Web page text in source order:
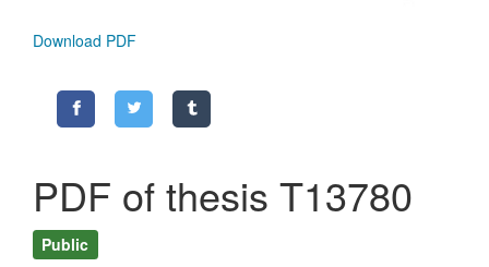
Download PDF
PDF of thesis T13780
Public